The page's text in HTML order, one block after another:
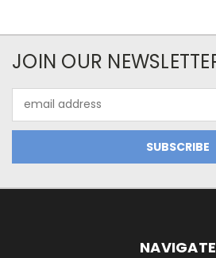
JOIN OUR
Address
NAVIGATE